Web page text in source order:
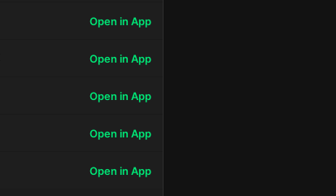
Open in App
Open in App
Open in App
Open in App
Open in App